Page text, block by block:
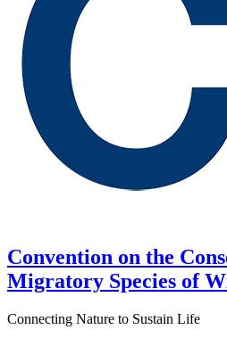
Convention on the
Migratory Species of
Connecting Nature to Sustain Life